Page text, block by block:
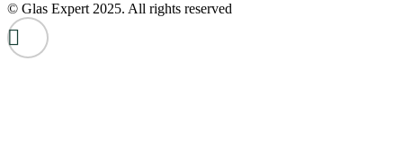
© Glas Expert 2025. All rights reserved